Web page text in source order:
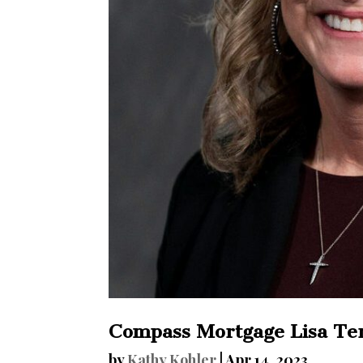
Compass Mortgage Lisa